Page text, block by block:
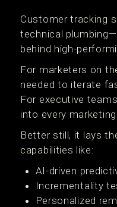
Customer tracking
technical
behind high-
For marketers on
needed to iterate
For executive
into every
Better still, it lays
capabilities like:
AI-driven
Incrementality
Personalized